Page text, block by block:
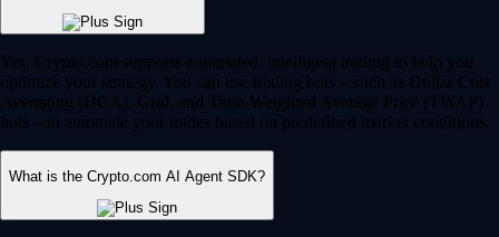
Yes, Crypto.com supports automated, intelligent trading to help you
optimize your strategy. You can use trading bots – such as Dollar Cost
Averaging (DCA), Grid, and Time-Weighted Average Price (TWAP)
bots – to automate your trades based on predefined market conditions.
What is the Crypto.com AI Agent SDK?